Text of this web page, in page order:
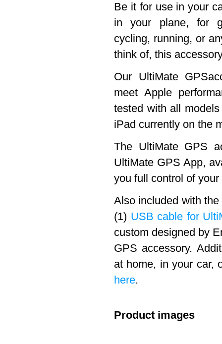
Be it for use in your
in your plane, for
cycling, running, or
think of, this
Our UltiMate
meet Apple
tested with all
iPad currently on the
The UltiMate GPS
UltiMate GPS App,
you full control of your
Also included with
(1) USB cable for
custom designed by
GPS accessory.
at home, in your car,
here.
Product images